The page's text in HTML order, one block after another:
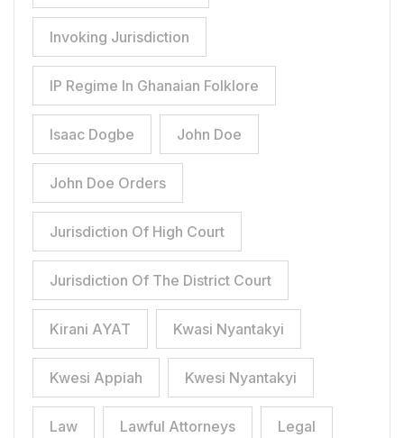
Invoking Jurisdiction
IP Regime In Ghanaian Folklore
Isaac Dogbe John Doe
John Doe Orders
Jurisdiction Of High Court
Jurisdiction Of The District Court
Kirani AYAT Kwasi Nyantakyi
Kwesi Appiah Kwesi Nyantakyi
Law Lawful Attorneys Legal